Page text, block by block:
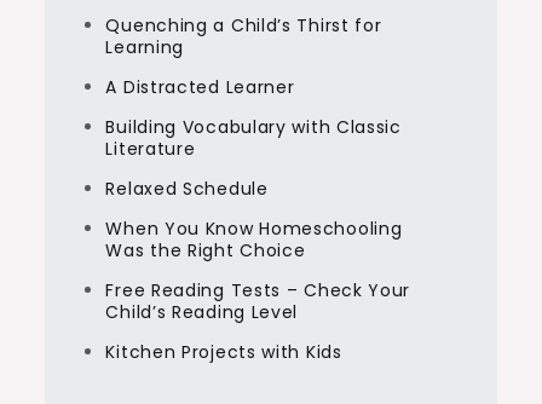
Quenching a Child’s Thirst for
Learning
A Distracted Learner
Building Vocabulary with Classic
Literature
Relaxed Schedule
When You Know Homeschooling
Was the Right Choice
Free Reading Tests – Check Your
Child’s Reading Level
Kitchen Projects with Kids